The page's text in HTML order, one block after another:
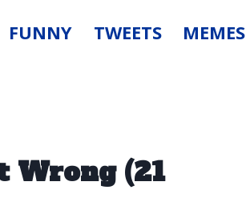
FUNNY TWEETS MEMES
Wrong (21